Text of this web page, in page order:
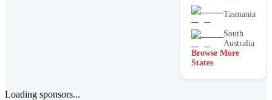
cleaning
Stain
removal &
spot
cleaning
end of
Tasmania
South
Australia
Browse More
States
Loading sponsors...